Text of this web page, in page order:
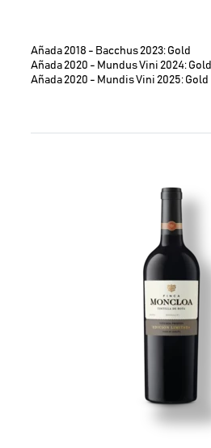
Añada 2018 - Bacchus 2023: Gold
Añada 2020 - Mundus Vini 2024: Gold
Añada 2020 - Mundis Vini 2025: Gold